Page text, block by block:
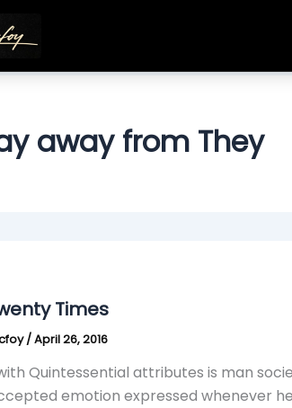
away from They
Times
/April 26, 2016
Quintessential attributes is man
emotion expressed whenever